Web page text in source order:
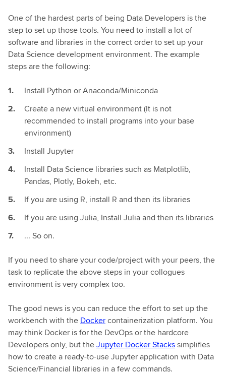
One of the hardest parts of being Data Developers is the
step to set up those tools. You need to install a lot of
software and libraries in the correct order to set up your
Data Science development environment. The example
steps are the following:
Install Python or Anaconda/Miniconda
Create a new virtual environment (It is not
recommended to install programs into your base
environment)
Install Jupyter
Install Data Science libraries such as Matplotlib,
Pandas, Plotly, Bokeh, etc.
If you are using R, install R and then its libraries
If you are using Julia, Install Julia and then its libraries
... So on.
If you need to share your code/project with your peers, the
task to replicate the above steps in your collogues
environment is very complex too.
The good news is you can reduce the effort to set up the
workbench with the Dockercontainerization platform. You
may think Docker is for the DevOps or the hardcore
Developers only, but theJupyter Docker Stackssimplifies
how to create a ready-to-use Jupyter application with Data
Science/Financial libraries in a few commands.